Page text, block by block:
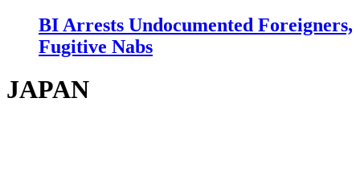
BI Arrests Undocumented Foreigners,
Fugitive Nabs
JAPAN